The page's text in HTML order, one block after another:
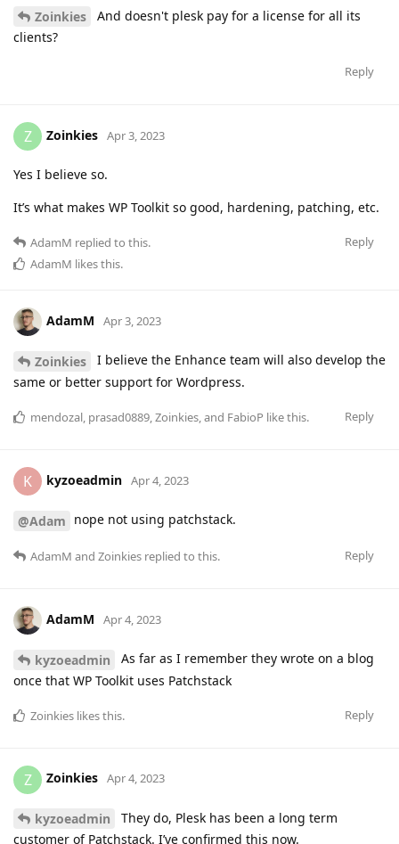
Zoinkies
And doesn't plesk pay for a license for all its
clients?
Reply
Z Zoinkies Apr 3, 2023
Yes I believe so.
It’s what makes WP Toolkit so good, hardening, patching, etc.
Reply
AdamM replied to this.
AdamM likes this.
AdamM Apr 3, 2023
Zoinkies
I believe the Enhance team will also develop the
same or better support for Wordpress.
Reply
mendozal, prasad0889,Zoinkies, and FabioP like this.
K kyzoeadmin Apr 4, 2023
@Adam nope not using patchstack.
Reply
AdamM and Zoinkies replied to this.
AdamM Apr 4, 2023
kyzoeadmin
As far as I remember they wrote on a blog
once that WP Toolkit uses Patchstack
Reply
Zoinkies likes this.
Z Zoinkies Apr 4, 2023
kyzoeadmin
They do, Plesk has been a long term
customer of Patchstack. I’ve confirmed this now.